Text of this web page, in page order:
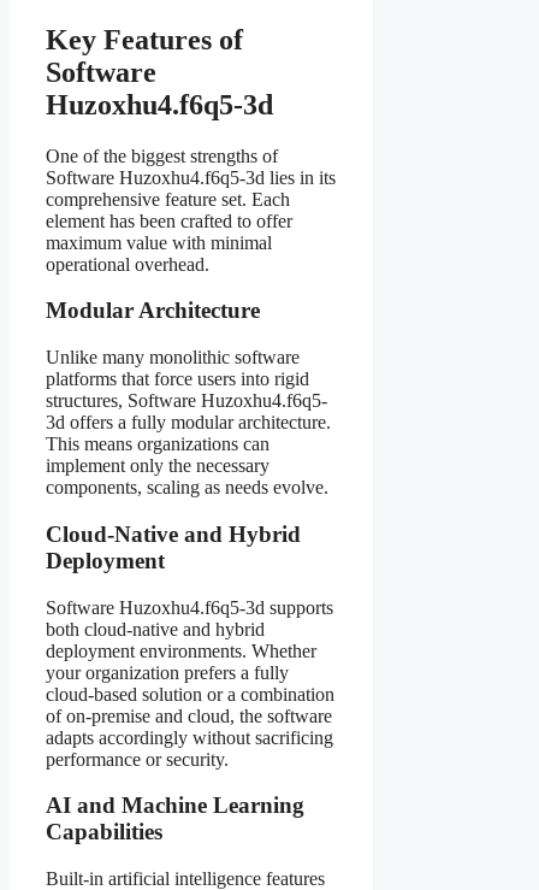
Key Features of
Software
Huzoxhu4.f6q5-3d
One of the biggest strengths of
Software Huzoxhu4.f6q5-3d lies in its
comprehensive feature set. Each
element has been crafted to offer
maximum value with minimal
operational overhead.
Modular Architecture
Unlike many monolithic software
platforms that force users into rigid
structures, Software Huzoxhu4.f6q5-
3d offers a fully modular architecture.
This means organizations can
implement only the necessary
components, scaling as needs evolve.
Cloud-Native and Hybrid
Deployment
Software Huzoxhu4.f6q5-3d supports
both cloud-native and hybrid
deployment environments. Whether
your organization prefers a fully
cloud-based solution or a combination
of on-premise and cloud, the software
adapts accordingly without sacrificing
performance or security.
AI and Machine Learning
Capabilities
Built-in artificial intelligence features